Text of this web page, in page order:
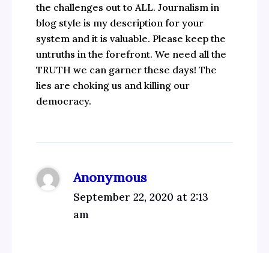
the challenges out to ALL. Journalism in
blog style is my description for your
system and it is valuable. Please keep the
untruths in the forefront. We need all the
TRUTH we can garner these days! The
lies are choking us and killing our
democracy.
Anonymous
September 22, 2020 at 2:13
am